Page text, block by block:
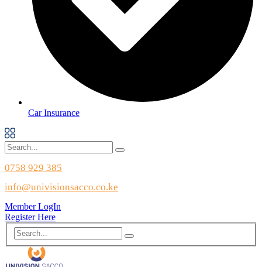
Car Insurance
0758 929 385
info@univisionsacco.co.ke
Member LogIn
Register Here